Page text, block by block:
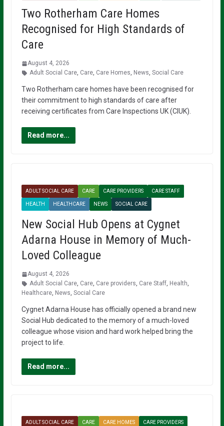
Two Rotherham Care Homes
Recognised for High Standards of
Care
August 4, 2026
Adult Social Care, Care, Care Homes, News, Social Care
Two Rotherham care homes have been recognised for
their commitment to high standards of care after
receiving certificates from Care Inspections UK (CIUK).
Read more...
ADULT SOCIAL CARE CARE CARE PROVIDERS CARE STAFF
HEALTH HEALTHCARE NEWS SOCIAL CARE
New Social Hub Opens at Cygnet
Adarna House in Memory of Much-
Loved Colleague
August 4, 2026
Adult Social Care, Care, Care providers, Care Staff, Health,
Healthcare, News, Social Care
Cygnet Adarna House has officially opened a brand new
Social Hub dedicated to the memory of a much-loved
colleague whose vision and hard work helped bring the
project to life.
Read more...
ADULT SOCIAL CARE CARE CARE HOMES CARE PROVIDERS